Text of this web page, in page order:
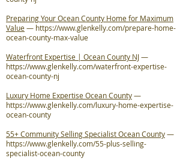
Preparing Your Ocean County Home for Maximum
Value— https://www.glenkelly.com/prepare-home-
ocean-county-max-value
Waterfront Expertise | Ocean County NJ—
https://www.glenkelly.com/waterfront-expertise-
ocean-county-nj
Luxury Home Expertise Ocean County—
https://www.glenkelly.com/luxury-home-expertise-
ocean-county
55+ Community Selling Specialist Ocean County—
https://www.glenkelly.com/55-plus-selling-
specialist-ocean-county